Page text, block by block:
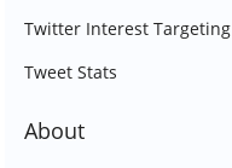
Twitter Interest Targeting
Tweet Stats
About